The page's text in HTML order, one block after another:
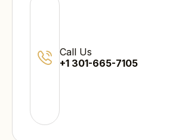
Call Us
+1 301-665-7105